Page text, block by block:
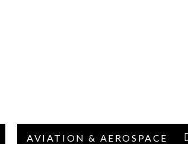
AVIATION & AEROSPACE